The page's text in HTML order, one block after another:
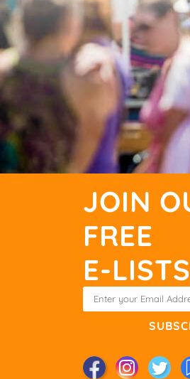
JOIN
FREE
E-